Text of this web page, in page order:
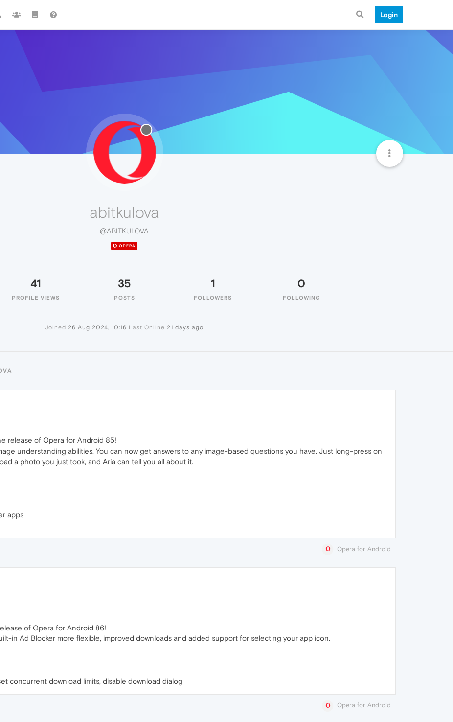
Login
abitkulova
@ABITKULOVA
OPERA
41
PROFILE VIEWS
35
POSTS
1
FOLLOWERS
0
FOLLOWING
Joined 26 Aug 2024, 10:16 Last Online 21 days ago
release of Opera for Android 85!
understanding abilities. You can now get answers to any image-based questions you have. Just long-press on
a photo you just took, and Aria can tell you all about it.
apps
Opera for Android
of Opera for Android 86!
in Ad Blocker more flexible, improved downloads and added support for selecting your app icon.
concurrent download limits, disable download dialog
Opera for Android